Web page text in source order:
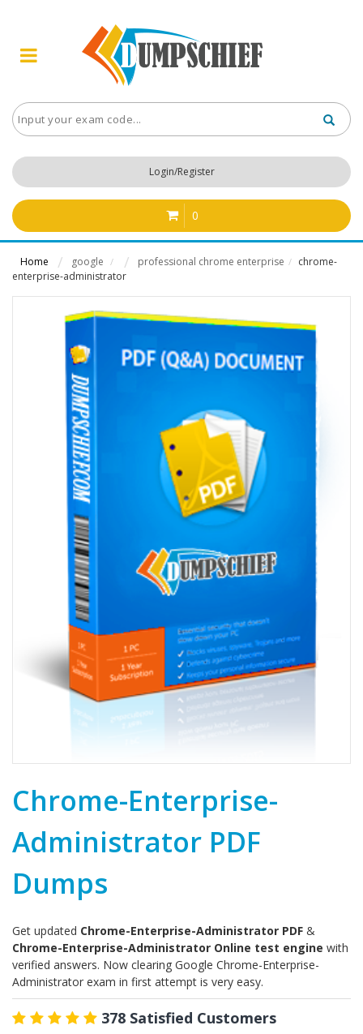
Login/Register
0
Home google / professional chrome enterprise / chrome-
enterprise-administrator
Chrome-Enterprise-
Administrator PDF
Dumps
Get updated Chrome-Enterprise-Administrator PDF &
Chrome-Enterprise-Administrator Online test engine with
verified answers. Now clearing Google Chrome-Enterprise-
Administrator exam in first attempt is very easy.
378 Satisfied Customers